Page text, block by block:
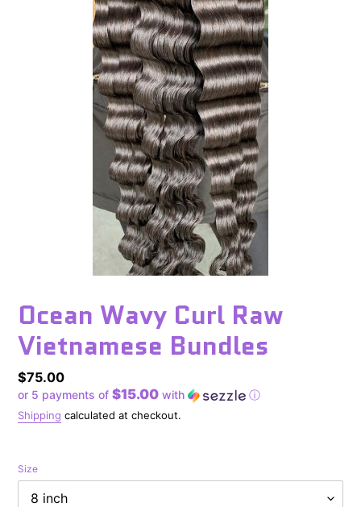
Ocean Wavy Curl Raw
Vietnamese Bundles
Regular
price
$75.00
or 5 payments of $15.00 with ⓘ
Shipping calculated at checkout.
Size